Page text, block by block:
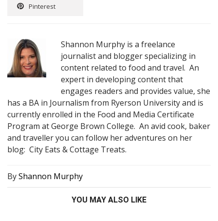
Pinterest
Shannon Murphy is a freelance
journalist and blogger specializing in
content related to food and travel. An
expert in developing content that
engages readers and provides value, she
has a BA in Journalism from Ryerson University and is
currently enrolled in the Food and Media Certificate
Program at George Brown College. An avid cook, baker
and traveller you can follow her adventures on her
blog: City Eats & Cottage Treats.
ByShannon Murphy
YOU MAY ALSO LIKE